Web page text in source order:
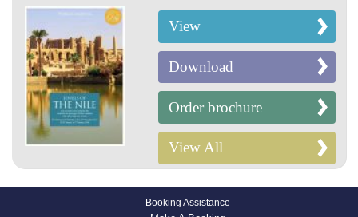
View
Download
Order brochure
View All
Booking Assistance